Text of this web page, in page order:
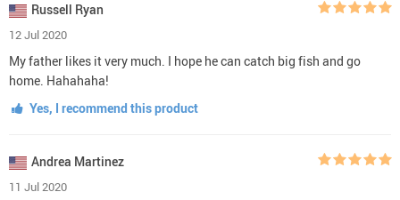
Russell Ryan
12 Jul 2020
My father likes it very much. I hope he can catch big fish and go
home. Hahahaha!
Yes, I recommend this product
Andrea Martinez
11 Jul 2020